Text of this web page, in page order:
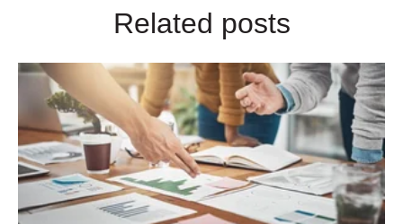
Related posts